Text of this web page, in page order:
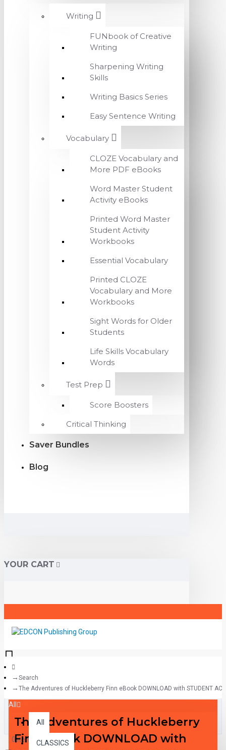
Writing
FUNbook of Creative
Writing
Sharpening Writing
Skills
Writing Basics Series
Easy Sentence Writing
Vocabulary
CLOZE Vocabulary and
More PDF eBooks
Word Master Student
Activity eBooks
Printed Word Master
Student Activity
Workbooks
Essential Vocabulary
Printed CLOZE
Vocabulary and More
Workbooks
Sight Words for Older
Students
Life Skills Vocabulary
Words
Test Prep
Score Boosters
Critical Thinking
Saver Bundles
Blog
YOUR CART
All
All
CLASSICS
0 item(s) - $0.00
Search
The Adventures of Huckleberry Finn eBook DOWNLOAD with STUDENT
The Adventures of Huckleberry
Finn eBook DOWNLOAD with